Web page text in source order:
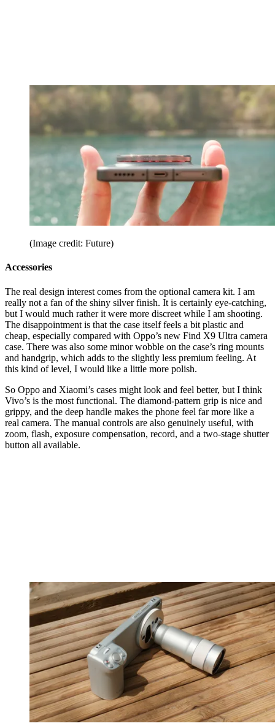
(Image credit: Future)
Accessories
The real design interest comes from the optional camera kit. I am
really not a fan of the shiny silver finish. It is certainly eye-catching,
but I would much rather it were more discreet while I am shooting.
The disappointment is that the case itself feels a bit plastic and
cheap, especially compared with Oppo’s new Find X9 Ultra camera
case. There was also some minor wobble on the case’s ring mounts
and handgrip, which adds to the slightly less premium feeling. At
this kind of level, I would like a little more polish.
So Oppo and Xiaomi’s cases might look and feel better, but I think
Vivo’s is the most functional. The diamond-pattern grip is nice and
grippy, and the deep handle makes the phone feel far more like a
real camera. The manual controls are also genuinely useful, with
zoom, flash, exposure compensation, record, and a two-stage shutter
button all available.